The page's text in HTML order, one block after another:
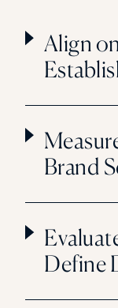
Align
Brand
Define